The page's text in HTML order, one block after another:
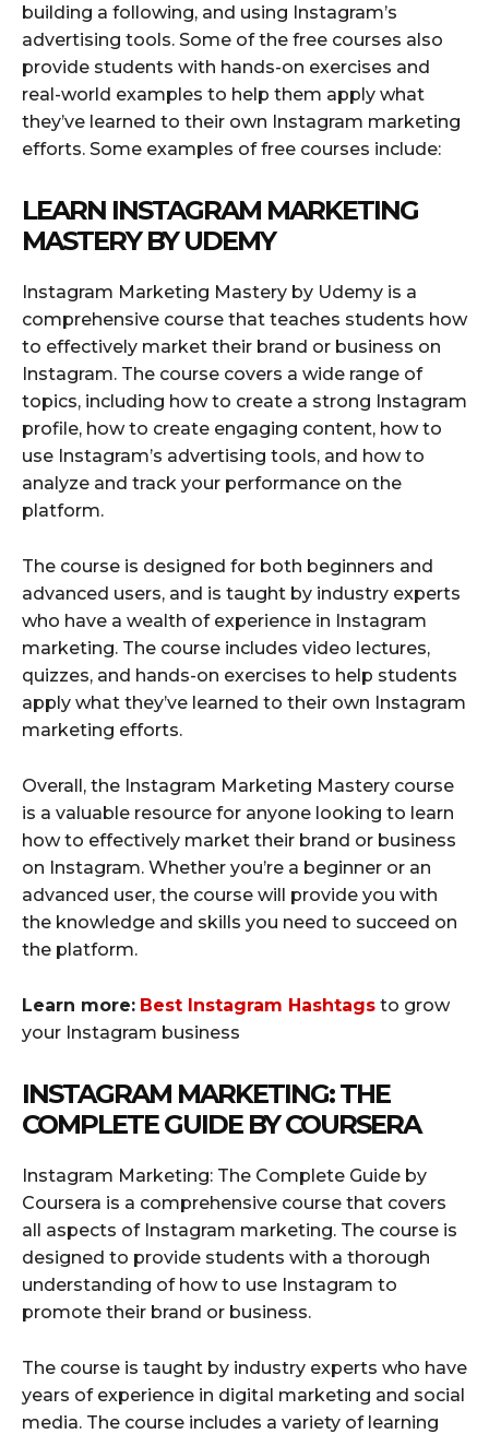
building a following, and using Instagram’s
advertising tools. Some of the free courses also
provide students with hands-on exercises and
real-world examples to help them apply what
they’ve learned to their own Instagram marketing
efforts. Some examples of free courses include:
LEARN INSTAGRAM MARKETING
MASTERY BY UDEMY
Instagram Marketing Mastery by Udemy is a
comprehensive course that teaches students how
to effectively market their brand or business on
Instagram. The course covers a wide range of
topics, including how to create a strong Instagram
profile, how to create engaging content, how to
use Instagram’s advertising tools, and how to
analyze and track your performance on the
platform.
The course is designed for both beginners and
advanced users, and is taught by industry experts
who have a wealth of experience in Instagram
marketing. The course includes video lectures,
quizzes, and hands-on exercises to help students
apply what they’ve learned to their own Instagram
marketing efforts.
Overall, the Instagram Marketing Mastery course
is a valuable resource for anyone looking to learn
how to effectively market their brand or business
on Instagram. Whether you’re a beginner or an
advanced user, the course will provide you with
the knowledge and skills you need to succeed on
the platform.
Learn more: Best Instagram Hashtags to grow
your Instagram business
INSTAGRAM MARKETING: THE
COMPLETE GUIDE BY COURSERA
Instagram Marketing: The Complete Guide by
Coursera is a comprehensive course that covers
all aspects of Instagram marketing. The course is
designed to provide students with a thorough
understanding of how to use Instagram to
promote their brand or business.
The course is taught by industry experts who have
years of experience in digital marketing and social
media. The course includes a variety of learning